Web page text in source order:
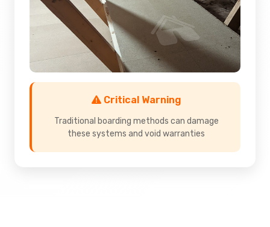
Critical Warning
Traditional boarding methods can damage
these systems and void warranties